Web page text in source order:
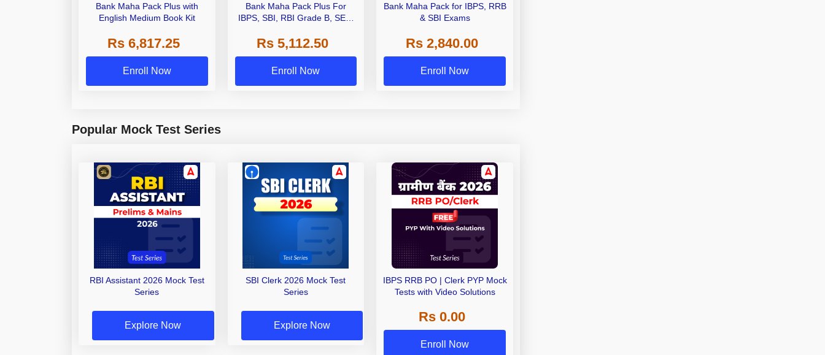
Bank Maha Pack Plus with
English Medium Book Kit
Rs 6,817.25
Enroll Now
Bank Maha Pack Plus For
IBPS, SBI, RBI Grade B, SEBI
Other Grade A & Grade B Bank
Exams
Rs 5,112.50
Enroll Now
Bank Maha Pack for IBPS, RRB
& SBI Exams
Rs 2,840.00
Enroll Now
Popular Mock Test Series
RBI Assistant 2026 Mock Test
Series
Explore Now
SBI Clerk 2026 Mock Test
Series
Explore Now
IBPS RRB PO | Clerk PYP Mock
Tests with Video Solutions
Rs 0.00
Enroll Now